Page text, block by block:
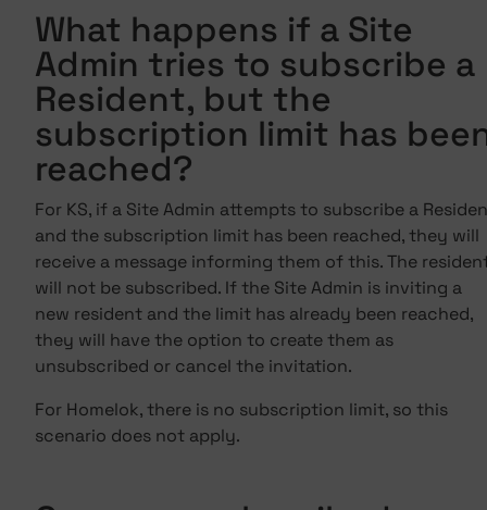
What happens if a Site
Admin tries to subscribe a
Resident, but the
subscription limit has
reached?
For KS, if a Site Admin attempts to subscribe a
and the subscription limit has been reached, they will
receive a message informing them of this. The
will not be subscribed. If the Site Admin is inviting a
new resident and the limit has already been reached,
they will have the option to create them as
unsubscribed or cancel the invitation.
For Homelok, there is no subscription limit, so this
scenario does not apply.